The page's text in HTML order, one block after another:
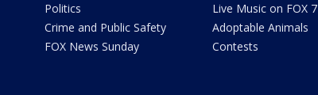
Politics
Crime and Public Safety
FOX News Sunday
Live Music on FOX 7
Adoptable Animals
Contests